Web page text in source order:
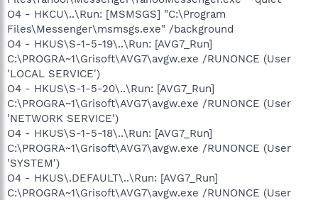
O4 - HKCU\..\Run: [MSMSGS] "C:\Program
Files\Messenger\msmsgs.exe" /background
O4 - HKUS\S-1-5-19\..\Run: [AVG7_Run]
C:\PROGRA~1\Grisoft\AVG7\avgw.exe /RUNONCE (User
'LOCAL SERVICE')
O4 - HKUS\S-1-5-20\..\Run: [AVG7_Run]
C:\PROGRA~1\Grisoft\AVG7\avgw.exe /RUNONCE (User
'NETWORK SERVICE')
O4 - HKUS\S-1-5-18\..\Run: [AVG7_Run]
C:\PROGRA~1\Grisoft\AVG7\avgw.exe /RUNONCE (User
'SYSTEM')
O4 - HKUS\.DEFAULT\..\Run: [AVG7_Run]
C:\PROGRA~1\Grisoft\AVG7\avgw.exe /RUNONCE (User